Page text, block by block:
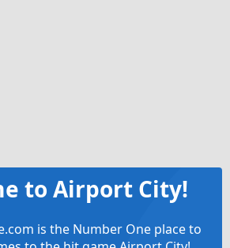
to Airport City!
is the Number One place to